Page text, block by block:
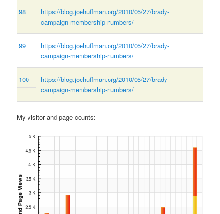
98
https://blog.joehuffman.org/2010/05/27/brady-
campaign-membership-numbers/
99
https://blog.joehuffman.org/2010/05/27/brady-
campaign-membership-numbers/
100
https://blog.joehuffman.org/2010/05/27/brady-
campaign-membership-numbers/
My visitor and page counts: